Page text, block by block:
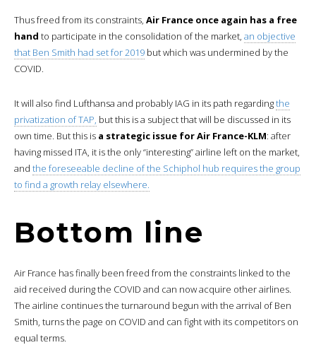
Thus freed from its constraints, Air France once again has a free
hand to participate in the consolidation of the market, an objective
that Ben Smith had set for 2019 but which was undermined by the
COVID.
It will also find Lufthansa and probably IAG in its path regardingthe
privatization of TAP, but this is a subject that will be discussed in its
own time. But this is a strategic issue for Air France-KLM: after
having missed ITA, it is the only “interesting” airline left on the market,
and the foreseeable decline of the Schiphol hub requires the group
to find a growth relay elsewhere.
Bottom line
Air France has finally been freed from the constraints linked to the
aid received during the COVID and can now acquire other airlines.
The airline continues the turnaround begun with the arrival of Ben
Smith, turns the page on COVID and can fight with its competitors on
equal terms.